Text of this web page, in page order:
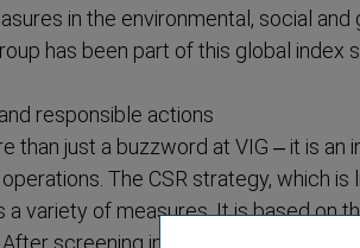
in the environ­mental, social and
has been part of this global index
responsible actions
than just a buzzword at VIG – it is an
The CSR strategy, which
variety of measures. It is based on
screening interna­tional standards